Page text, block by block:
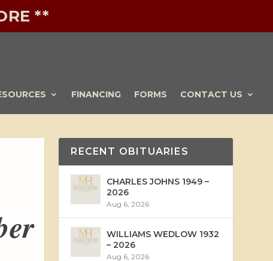
**
FINANCING FORMS CONTACT US
RECENT OBITUARIES
CHARLES JOHNS 1949 –
2026
Aug 6, 2026
WILLIAMS WEDLOW 1932
– 2026
Aug 6, 2026